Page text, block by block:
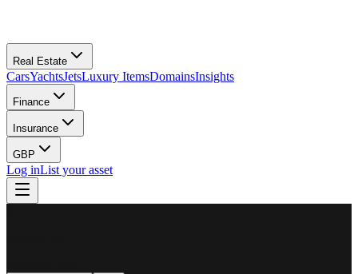
Real Estate
CarsYachtsJetsLuxury ItemsDomainsInsights
Finance
Insurance
GBP
Log inList your asset